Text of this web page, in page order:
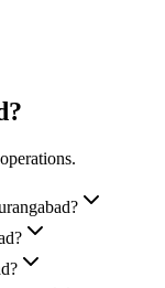
?